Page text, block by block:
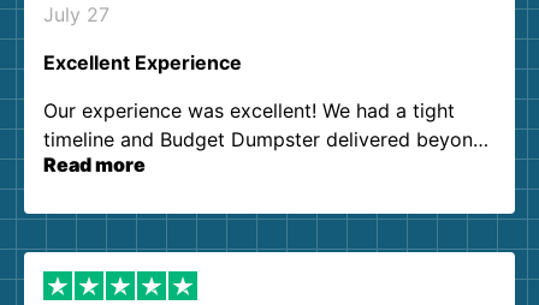
July 27
Excellent Experience
Our experience was excellent! We had a tight
timeline and Budget Dumpster delivered beyond
our expectations. Customer service agents were
them again. I highly recommend!
Read more